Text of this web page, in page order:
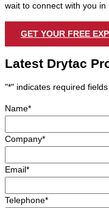
wait to connect with you in
GET YOUR FREE
Latest Drytac
"*" indicates required fields
Name*
Company*
Email *
Telephone*